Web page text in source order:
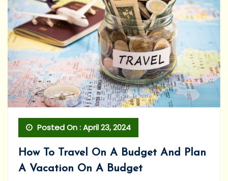
Posted On : April 23, 2024
How To Travel On A Budget And Plan
A Vacation On A Budget